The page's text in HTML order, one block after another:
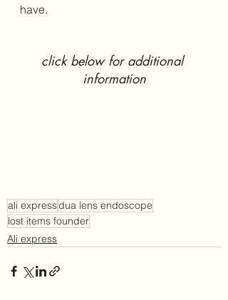
have.
click below for additional
information
ali expressdua lens endoscope
lost items founder
Ali express